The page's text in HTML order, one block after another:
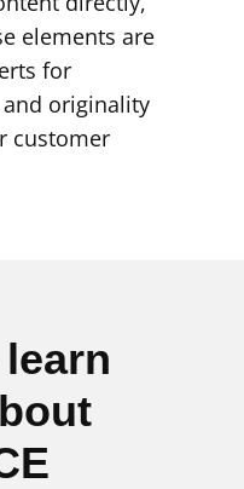
elements are
for
and originality
customer